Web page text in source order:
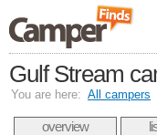
Gulf Stream
You are here: All campers
overview